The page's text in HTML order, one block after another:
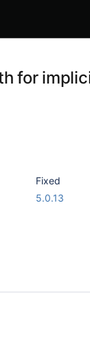
for
Fixed
5.0.13